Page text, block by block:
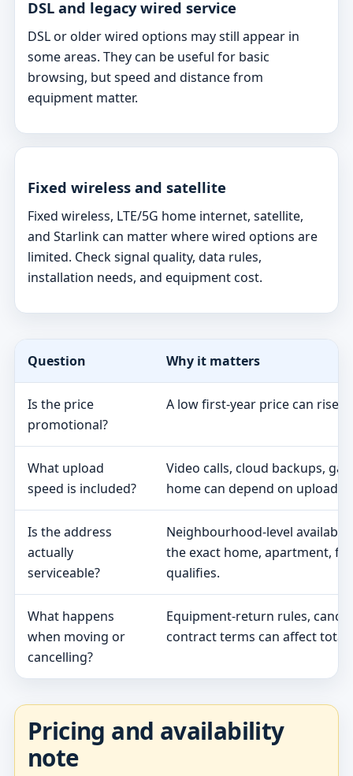
DSL and legacy wired service
DSL or older wired options may still appear in
some areas. They can be useful for basic
browsing, but speed and distance from
equipment matter.
Fixed wireless and satellite
Fixed wireless, LTE/5G home internet, satellite,
and Starlink can matter where wired options are
limited. Check signal quality, data rules,
installation needs, and equipment cost.
Question Why it matters
Is the price
promotional?
A low first-year price can rise
What upload
speed is included?
Video calls, cloud backups,
home can depend on upload
Is the address
actually
serviceable?
Neighbourhood-level
the exact home, apartment,
qualifies.
What happens
when moving or
cancelling?
Equipment-return rules,
contract terms can affect total
Pricing and availability
note